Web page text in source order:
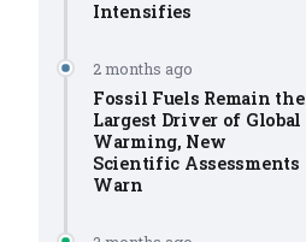
Intensifies
2 months ago
Fossil Fuels Remain the
Largest Driver of Global
Warming, New
Scientific Assessments
Warn